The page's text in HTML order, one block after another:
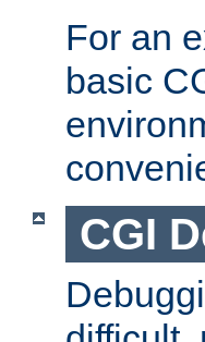
For an
basic
CGI